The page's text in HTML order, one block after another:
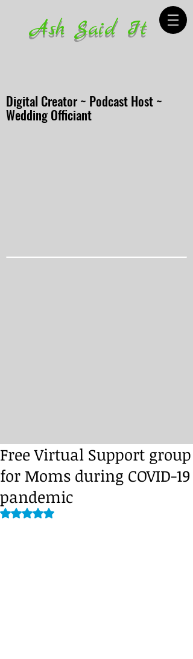
Ash Said It
Digital Creator ~ Podcast Host ~
Wedding Officiant
Free Virtual Support group
for Moms during COVID-19
pandemic
Rated NaN out of 5 stars.